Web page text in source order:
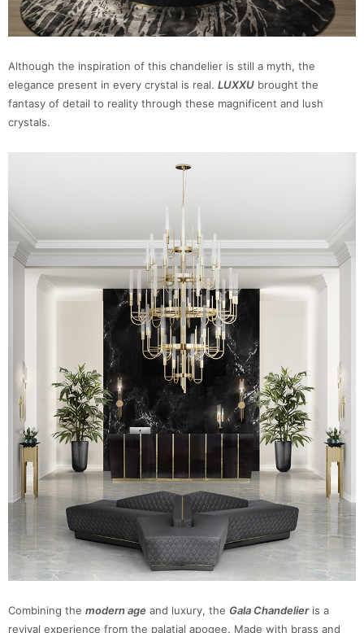
Although the inspiration of this chandelier is still a myth, the
elegance present in every crystal is real. LUXXU brought the
fantasy of detail to reality through these magnificent and lush
crystals.
Combining the modern age and luxury, the Gala Chandelieris a
revival experience from the palatial apogee. Made with brass and